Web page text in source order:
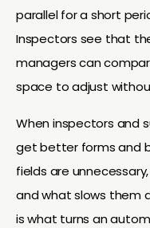
parallel for a short
Inspectors see that
managers can
space to adjust
When inspectors and
get better forms and
fields are
and what slows them
is what turns an